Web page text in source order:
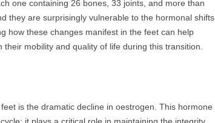
one containing 26 bones, 33 joints, and more than
they are surprisingly vulnerable to the hormonal shifts
how these changes manifest in the feet can help
mobility and quality of life during this transition.
is the dramatic decline in oestrogen. This hormone